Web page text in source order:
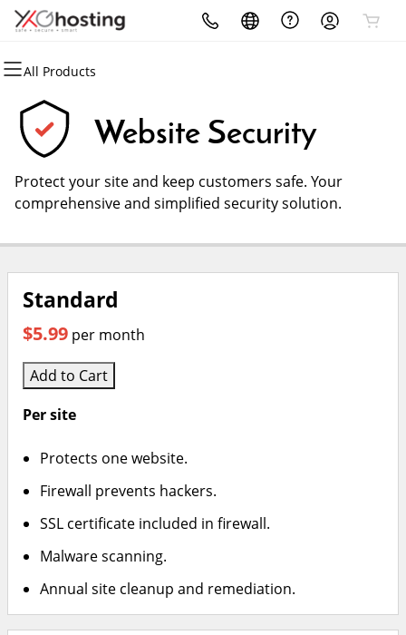
All Products
All Products
Domains
Domain Registration
Bulk Registration
Bulk Transfer
All Products
Websites
Website Builder
WordPress
All Products
Hosting
cPanel
WordPress
VPS
All Products
Security
Website Security
SSL
Website Backup
All Products
Marketing
Email Marketing
SEO
All Products
Email
Microsoft 365
Professional Email
Website Security
Protect your site and keep customers safe. Your
comprehensive and simplified security solution.
Standard
$5.99 per month
Add to Cart
Per site
Protects one website.
Firewall prevents hackers.
SSL certificate included in firewall.
Malware scanning.
Annual site cleanup and remediation.